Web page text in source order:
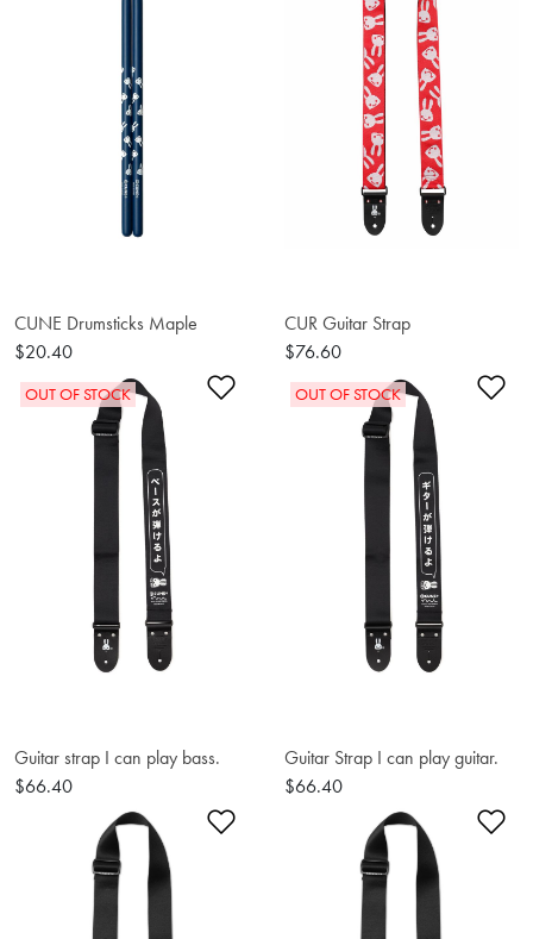
CUNE Drumsticks Maple
$20.40
CUR Guitar Strap
$76.60
Add to Wishlist
OUT OF STOCK
Guitar strap I can play bass.
$66.40
OUT OF STOCK
Guitar Strap I can play guitar.
$66.40
Add to Wishlist